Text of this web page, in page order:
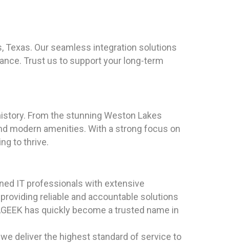
Texas. Our seamless integration solutions
Trust us to support your long-term
From the stunning Weston Lakes
modern amenities. With a strong focus on
to thrive.
IT professionals with extensive
reliable and accountable solutions
has quickly become a trusted name in
deliver the highest standard of service to